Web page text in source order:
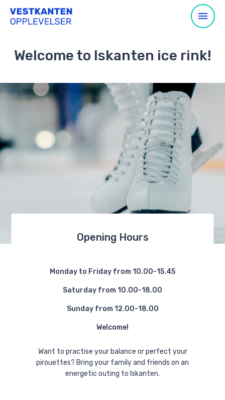
Welcome to Iskanten ice rink!
Opening Hours
Monday to Friday from 10.00-15.45
Saturday from 10.00-18.00
Sunday from 12.00-18.00
Welcome!
Want to practise your balance or perfect your
pirouettes? Bring your family and friends on an
energetic outing to Iskanten.